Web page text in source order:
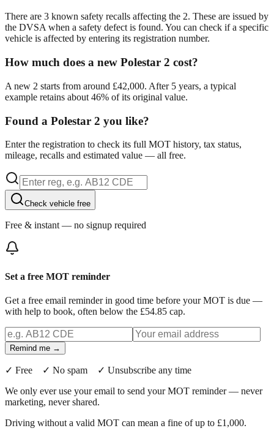
There are 3 known safety recalls affecting the 2. These are issued by
the DVSA when a safety defect is found. You can check if a specific
vehicle is affected by entering its registration number.
How much does a new Polestar 2 cost?
A new 2 starts from around £42,000. After 5 years, a typical
example retains about 46% of its original value.
Found a Polestar 2 you like?
Enter the registration to check its full MOT history, tax status,
mileage, recalls and estimated value — all free.
Check vehicle free
Free & instant — no signup required
Set a free MOT reminder
Get a free email reminder in good time before your MOT is due —
with help to book, often below the £54.85 cap.
Remind me →
✓ Free ✓ No spam ✓ Unsubscribe any time
We only ever use your email to send your MOT reminder — never
marketing, never shared.
Driving without a valid MOT can mean a fine of up to £1,000.